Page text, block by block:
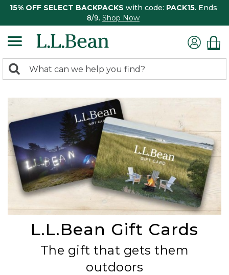
15% OFF SELECT BACKPACKS with code: PACK15. Ends
8/9. Shop Now
search
Search:
L.L.Bean Gift Cards
The gift that gets them
outdoors